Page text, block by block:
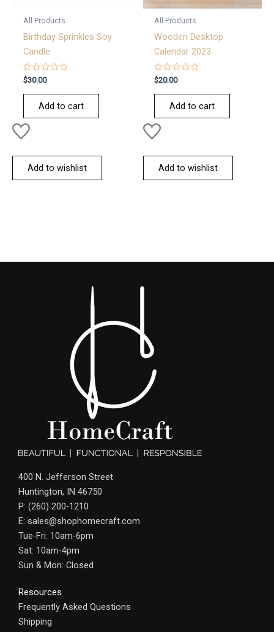
All Products
Birthday Sprinkles Soy
Candle
Rated
0
out
$30.00
Add to cart
Add to wishlist
All Products
Wooden Desktop
Calendar 2023
Rated
0
out
$20.00
Add to cart
Add to wishlist
400 N. Jefferson Street
Huntington, IN 46750
P: (260) 200-1210
E: sales@shophomecraft.com
Tue-Fri: 10am-6pm
Sat: 10am-4pm
Sun & Mon: Closed
Resources
Frequently Asked Questions
Shipping